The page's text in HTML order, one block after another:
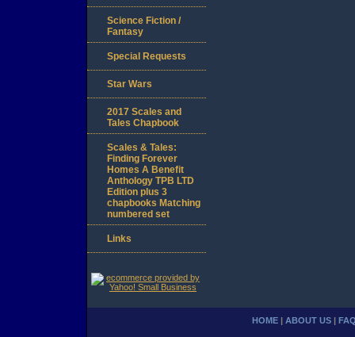
Science Fiction /
Fantasy
Special Requests
Star Wars
2017 Scales and
Tales Chapbook
Scales & Tales:
Finding Forever
Homes A Benefit
Anthology TPB LTD
Edition plus 3
chapbooks Matching
numbered set
Links
HOME ABOUT US